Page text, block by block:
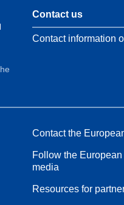
Contact us
Contact information
Contact the
Follow the
media
Resources for